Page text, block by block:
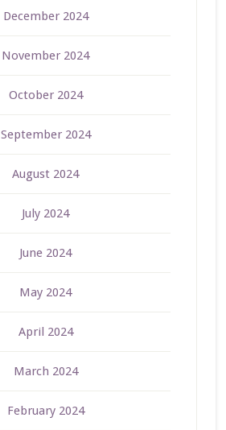
December 2024
November 2024
October 2024
September 2024
August 2024
July 2024
June 2024
May 2024
April 2024
March 2024
February 2024